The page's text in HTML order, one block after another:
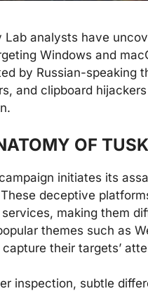
Lab analysts have
Windows and
by Russian-speaking
and clipboard
OF
initiates its
deceptive
making them
themes such as
their targets’
inspection, subtle